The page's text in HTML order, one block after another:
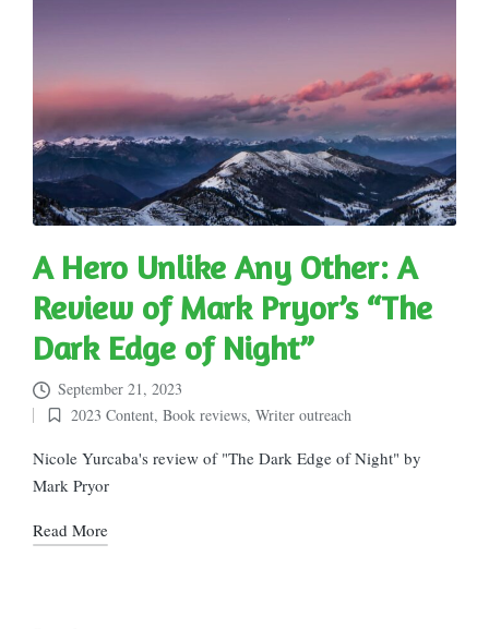
A Hero Unlike Any Other: A
Review of Mark Pryor’s “The
Dark Edge of Night”
September 21, 2023
Posted
in
2023 Content, Book reviews, Writer outreach
Nicole Yurcaba's review of "The Dark Edge of Night" by
Mark Pryor
Read More